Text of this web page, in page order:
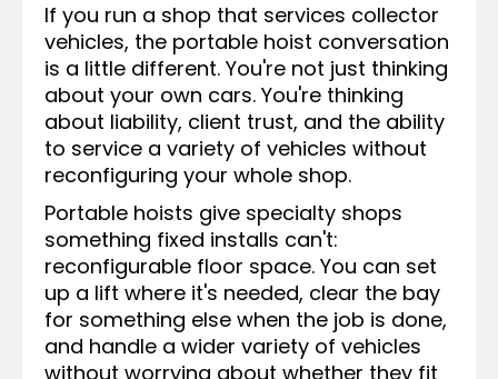
If you run a shop that services collector
vehicles, the portable hoist conversation
is a little different. You're not just thinking
about your own cars. You're thinking
about liability, client trust, and the ability
to service a variety of vehicles without
reconfiguring your whole shop.
Portable hoists give specialty shops
something fixed installs can't:
reconfigurable floor space. You can set
up a lift where it's needed, clear the bay
for something else when the job is done,
and handle a wider variety of vehicles
without worrying about whether they fit